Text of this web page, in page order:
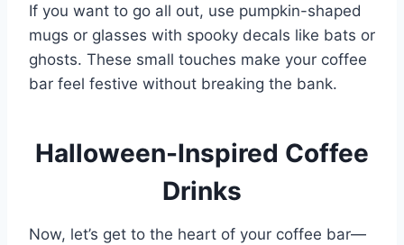
If you want to go all out, use pumpkin-shaped
mugs or glasses with spooky decals like bats or
ghosts. These small touches make your coffee
bar feel festive without breaking the bank.
Halloween-Inspired Coffee
Drinks
Now, let’s get to the heart of your coffee bar—